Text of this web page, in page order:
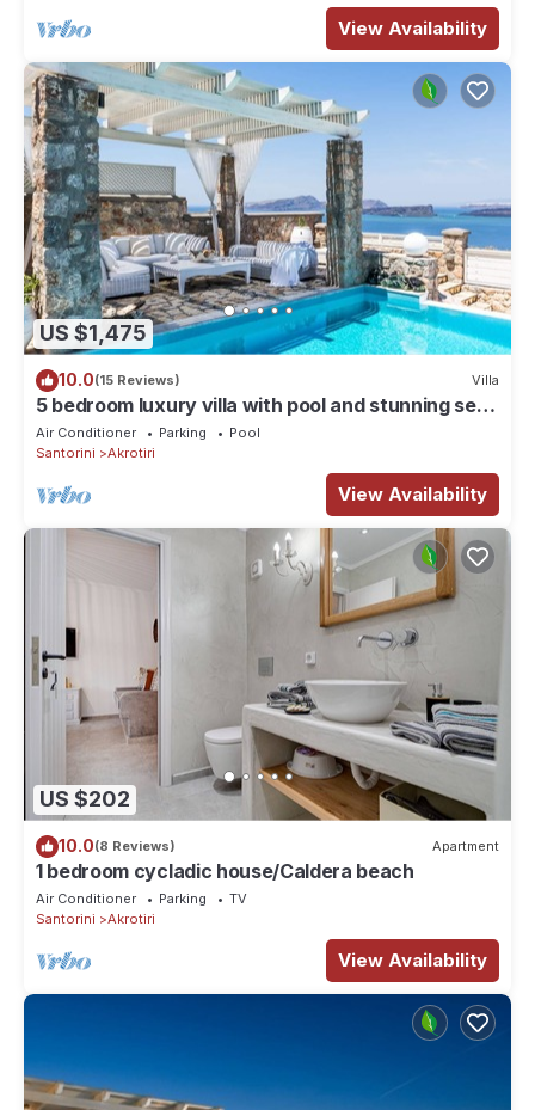
View Availability
US $1,475
10.0(15 Reviews) Villa
5 bedroom luxury villa with pool and stunning sea
views and amazing sunsets
Air Conditioner Parking
Pool
Santorini
Akrotiri
View Availability
US $202
10.0(8 Reviews) Apartment
1 bedroom cycladic house/Caldera beach
Air Conditioner Parking
TV
Santorini
Akrotiri
View Availability